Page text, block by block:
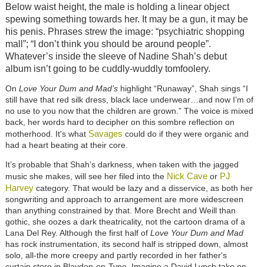
Below waist height, the male is holding a linear object
spewing something towards her. It may be a gun, it may be
his penis. Phrases strew the image: “psychiatric shopping
mall”; “I don’t think you should be around people”.
Whatever’s inside the sleeve of Nadine Shah’s debut
album isn’t going to be cuddly-wuddly tomfoolery.
On Love Your Dum and Mad’shighlight “Runaway”, Shah sings “I
still have that red silk dress, black lace underwear…and now I’m of
no use to you now that the children are grown.” The voice is mixed
back, her words hard to decipher on this sombre reflection on
motherhood. It's what Savages could do if they were organic and
had a heart beating at their core.
It’s probable that Shah’s darkness, when taken with the jagged
music she makes, will see her filed into the Nick Caveor PJ
Harveycategory. That would be lazy and a disservice, as both her
songwriting and approach to arrangement are more widescreen
than anything constrained by that. More Brecht and Weill than
gothic, she oozes a dark theatricality, not the cartoon drama of a
Lana Del Rey. Although the first half of Love Your Dum and Mad
has rock instrumentation, its second half is stripped down, almost
solo, all-the more creepy and partly recorded in her father's